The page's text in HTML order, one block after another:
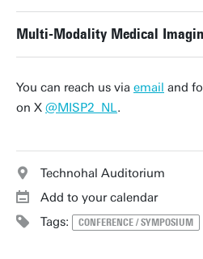
Multi-Modality Medical
You can reach us via email and
on X @MISP2_NL.
Technohal Auditorium
Add to your calendar
Tags:
CONFERENCE / SYMPOSIUM